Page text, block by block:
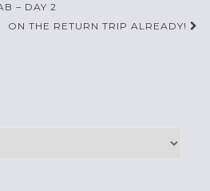
– DAY 2
ON THE RETURN TRIP ALREADY!